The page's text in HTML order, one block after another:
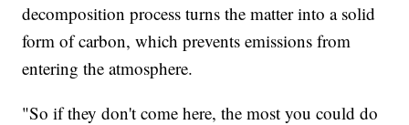
decomposition process turns the matter into a solid
form of carbon, which prevents emissions from
entering the atmosphere.
"So if they don't come here, the most you could do